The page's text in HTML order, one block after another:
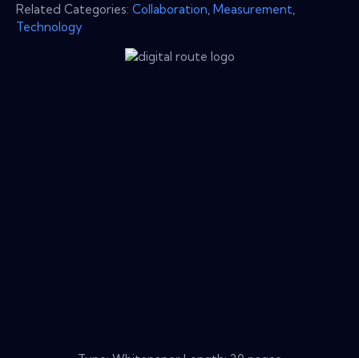
Related Categories: Collaboration Measurement
Technology